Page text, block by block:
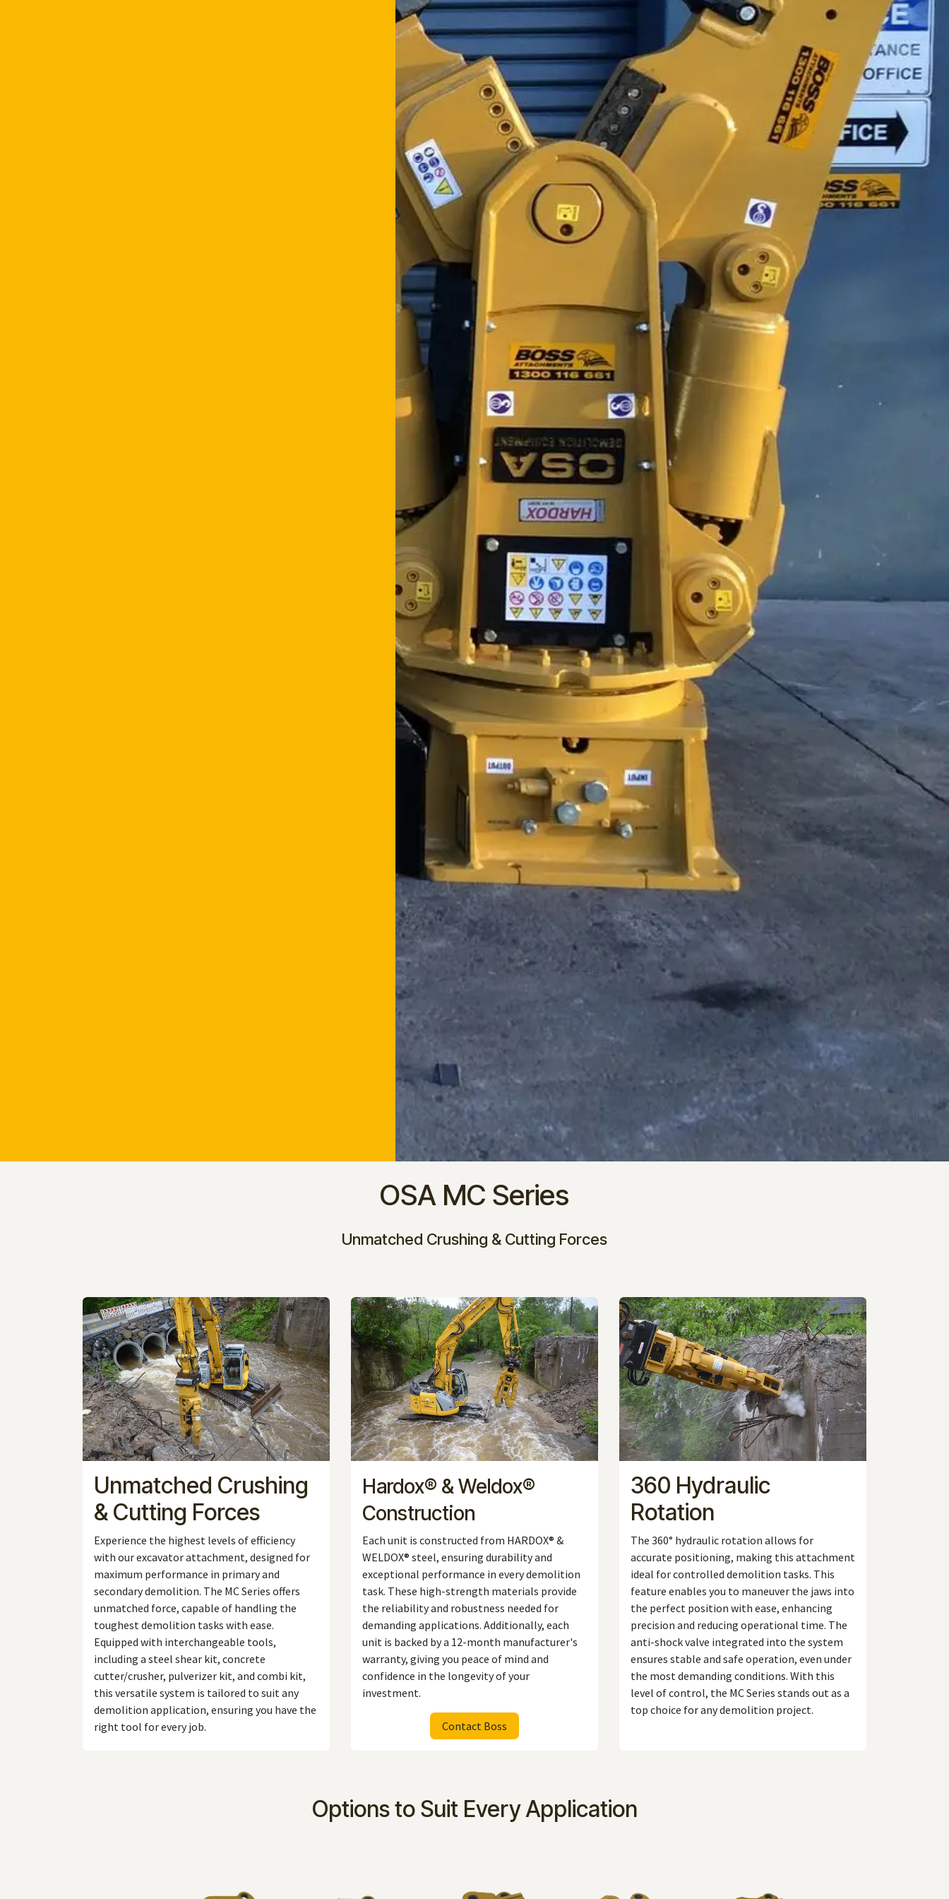
OSA MC Series
Unmatched Crushing & Cutting Forces
Unmatched Crushing
& Cutting Forces
Experience the highest levels of efficiency
with our excavator attachment, designed for
maximum performance in primary and
secondary demolition. The MC Series offers
unmatched force, capable of handling the
toughest demolition tasks with ease.
Equipped with interchangeable tools,
including a steel shear kit, concrete
cutter/crusher, pulverizer kit, and combi kit,
this versatile system is tailored to suit any
demolition application, ensuring you have the
right tool for every job.
Hardox® & Weldox®
Construction
Each unit is constructed from HARDOX® &
WELDOX® steel, ensuring durability and
exceptional performance in every demolition
task. These high-strength materials provide
the reliability and robustness needed for
demanding applications. Additionally, each
unit is backed by a 12-month manufacturer's
warranty, giving you peace of mind and
confidence in the longevity of your
investment.
Contact Boss
360 Hydraulic
Rotation
The 360° hydraulic rotation allows for
accurate positioning, making this attachment
ideal for controlled demolition tasks. This
feature enables you to maneuver the jaws into
the perfect position with ease, enhancing
precision and reducing operational time. The
anti-shock valve integrated into the system
ensures stable and safe operation, even under
the most demanding conditions. With this
level of control, the MC Series stands out as a
top choice for any demolition project.
Options to Suit Every Application